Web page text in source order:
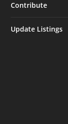
Contribute
Update Listings